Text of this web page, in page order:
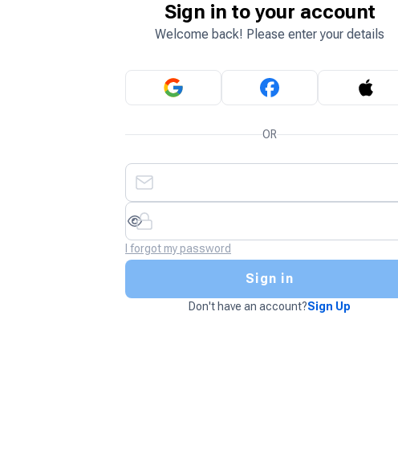
Sign in to your account
Welcome back! Please enter your details
OR
I forgot my password
Sign in
Don't have an account?Sign Up